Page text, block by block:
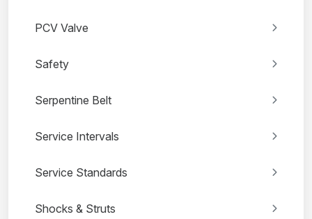
PCV Valve
Safety
Serpentine Belt
Service Intervals
Service Standards
Shocks & Struts